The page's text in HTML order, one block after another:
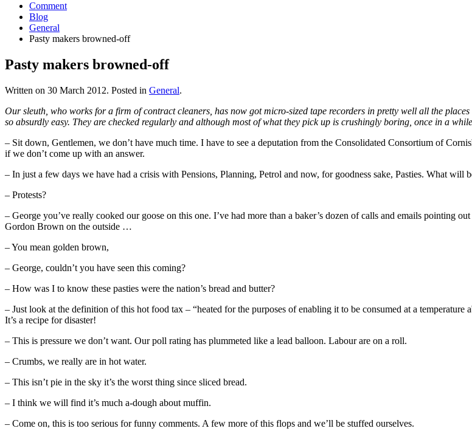
Comment
Blog
General
Pasty makers browned-off
Pasty makers browned-off
Written on 30 March 2012. Posted in General.
Our sleuth, who works for a firm of contract cleaners, has now got micro-sized tape recorders in pretty well all the
so absurdly easy. They are checked regularly and although most of what they pick up is crushingly boring, once in a
– Sit down, Gentlemen, we don’t have much time. I have to see a deputation from the Consolidated Consortium of
if we don’t come up with an answer.
– In just a few days we have had a crisis with Pensions, Planning, Petrol and now, for goodness sake, Pasties. What will
– Protests?
– George you’ve really cooked our goose on this one. I’ve had more than a baker’s dozen of calls and emails pointing
Gordon Brown on the outside …
– You mean golden brown,
– George, couldn’t you have seen this coming?
– How was I to know these pasties were the nation’s bread and butter?
– Just look at the definition of this hot food tax – “heated for the purposes of enabling it to be consumed at a
It’s a recipe for disaster!
– This is pressure we don’t want. Our poll rating has plummeted like a lead balloon. Labour are on a roll.
– Crumbs, we really are in hot water.
– This isn’t pie in the sky it’s the worst thing since sliced bread.
– I think we will find it’s much a-dough about muffin.
– Come on, this is too serious for funny comments. A few more of this flops and we’ll be stuffed ourselves.